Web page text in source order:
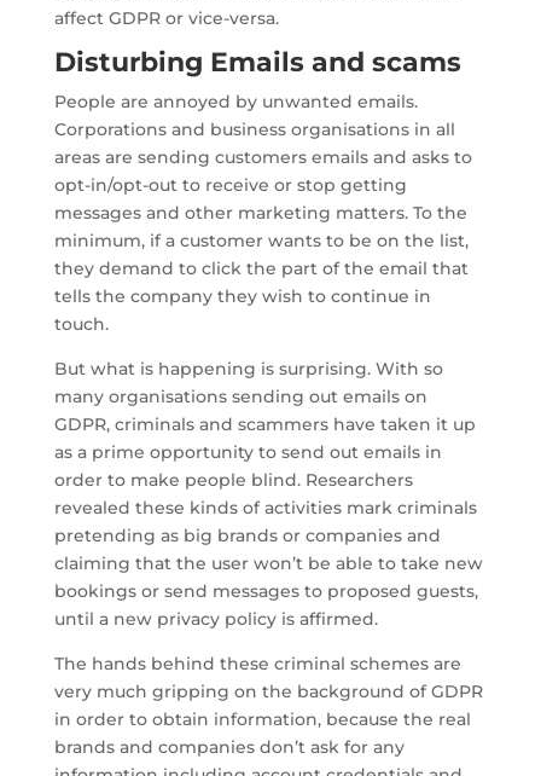
affect GDPR or vice-versa.
Disturbing Emails and scams
People are annoyed by unwanted emails.
Corporations and business organisations in all
areas are sending customers emails and asks to
opt-in/opt-out to receive or stop getting
messages and other marketing matters. To the
minimum, if a customer wants to be on the list,
they demand to click the part of the email that
tells the company they wish to continue in
touch.
But what is happening is surprising. With so
many organisations sending out emails on
GDPR, criminals and scammers have taken it up
as a prime opportunity to send out emails in
order to make people blind. Researchers
revealed these kinds of activities mark criminals
pretending as big brands or companies and
claiming that the user won’t be able to take new
bookings or send messages to proposed guests,
until a new privacy policy is affirmed.
The hands behind these criminal schemes are
very much gripping on the background of GDPR
in order to obtain information, because the real
brands and companies don’t ask for any